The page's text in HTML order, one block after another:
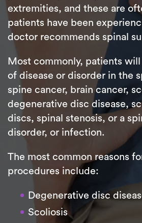
extremities, and these are
patients have been
doctor recommends spinal
Most commonly, patients
of disease or disorder in the
spine cancer, brain cancer,
degenerative disc disease,
discs, spinal stenosis, or a
disorder, or infection.
The most common reasons
procedures include:
Degenerative disc
Scoliosis